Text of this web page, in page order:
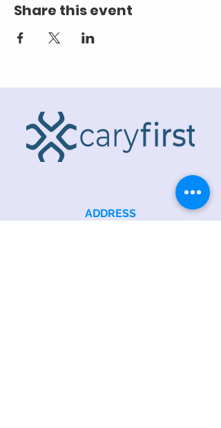
Share this event
ADDRESS